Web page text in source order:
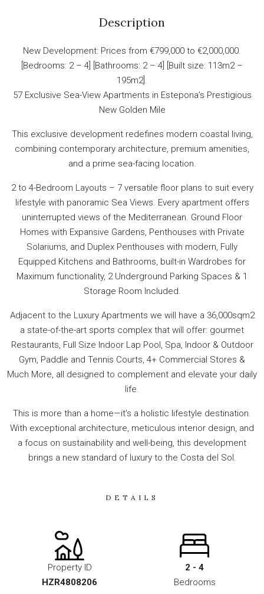
Description
New Development: Prices from €799,000 to €2,000,000.
[Bedrooms: 2 – 4] [Bathrooms: 2 – 4] [Built size: 113m2 –
195m2].
57 Exclusive Sea-View Apartments in Estepona’s Prestigious
New Golden Mile
This exclusive development redefines modern coastal living,
combining contemporary architecture, premium amenities,
and a prime sea-facing location.
2 to 4-Bedroom Layouts – 7 versatile floor plans to suit every
lifestyle with panoramic Sea Views. Every apartment offers
uninterrupted views of the Mediterranean. Ground Floor
Homes with Expansive Gardens, Penthouses with Private
Solariums, and Duplex Penthouses with modern, Fully
Equipped Kitchens and Bathrooms, built-in Wardrobes for
Maximum functionality, 2 Underground Parking Spaces & 1
Storage Room Included.
Adjacent to the Luxury Apartments we will have a 36,000sqm2
a state-of-the-art sports complex that will offer: gourmet
Restaurants, Full Size Indoor Lap Pool, Spa, Indoor & Outdoor
Gym, Paddle and Tennis Courts, 4+ Commercial Stores &
Much More, all designed to complement and elevate your daily
life.
This is more than a home—it's a holistic lifestyle destination.
With exceptional architecture, meticulous interior design, and
a focus on sustainability and well-being, this development
brings a new standard of luxury to the Costa del Sol.
DETAILS
Property ID
HZR4808206
2 - 4
Bedrooms